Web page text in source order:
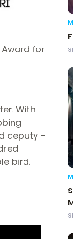
Award for
With
deputy –
bird.